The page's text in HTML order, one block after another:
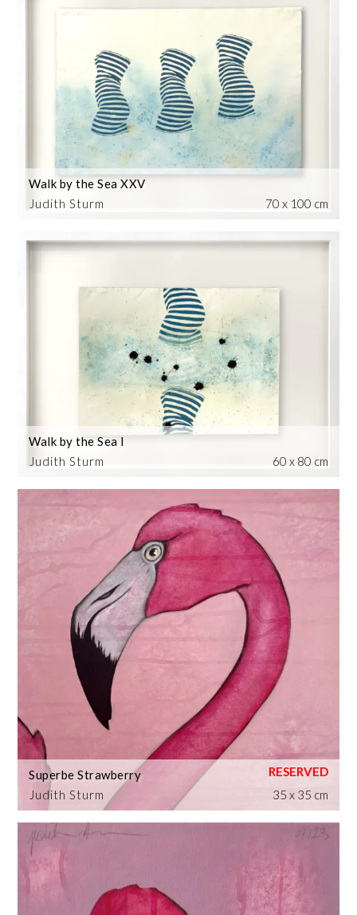
Judith Sturm
Walk by the Sea XXV
70 x 100 cm
Judith Sturm
Walk by the Sea I
60 x 80 cm
Judith Sturm
Superbe Strawberry
35 x 35 cm